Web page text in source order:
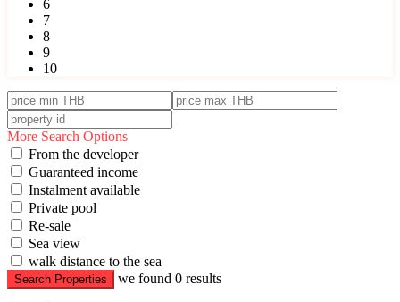
6
7
8
9
10
More Search Options
From the developer
Guaranteed income
Instalment available
Private pool
Re-sale
Sea view
walk distance to the sea
Search Properties we found 0 results